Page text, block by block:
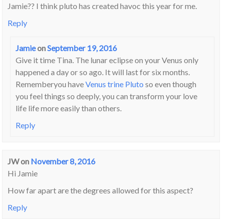
Jamie?? I think pluto has created havoc this year for me.
Reply
JamieonSeptember 19, 2016
Give it time Tina. The lunar eclipse on your Venus only
happened a day or so ago. It will last for six months.
Rememberyou haveVenus trine Pluto so even though
you feel things so deeply, you can transform your love
life life more easily than others.
Reply
JWon November 8, 2016
Hi Jamie
How far apart are the degrees allowed for this aspect?
Reply